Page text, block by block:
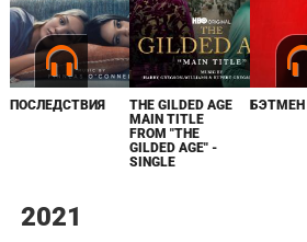
ПОСЛЕДСТВИЯ
THE GILDED AGE
MAIN TITLE
FROM "THE
GILDED AGE" -
SINGLE
БЭТМЕН
2021